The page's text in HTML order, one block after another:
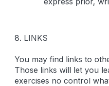
8. LINKS
You may find links to
Those links will let you
exercises no control